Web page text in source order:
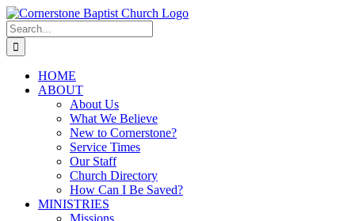
Skip
to
content
Search
for:
HOME
ABOUT
About Us
What We Believe
New to Cornerstone?
Service Times
Our Staff
Church Directory
How Can I Be Saved?
MINISTRIES
Missions